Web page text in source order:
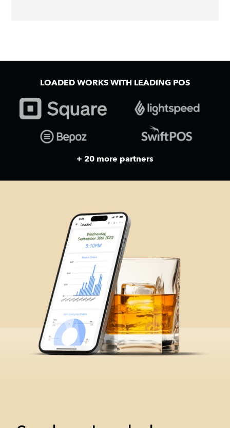
LOADED WORKS WITH LEADING POS
+ 20 more partners